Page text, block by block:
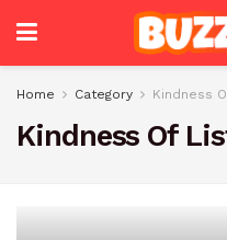
Home Category Kindness
Kindness Of